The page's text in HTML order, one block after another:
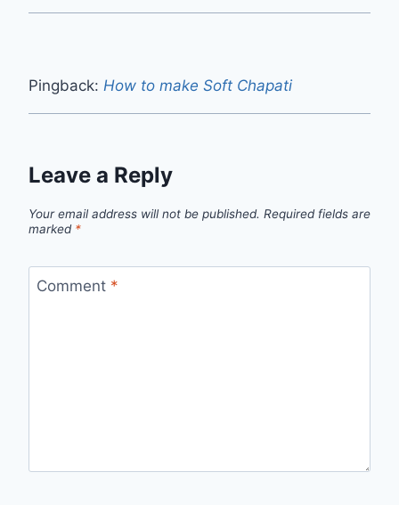
Pingback: How to make Soft Chapati
Leave a Reply
Your email address will not be published. Required fields are
marked *
Comment *